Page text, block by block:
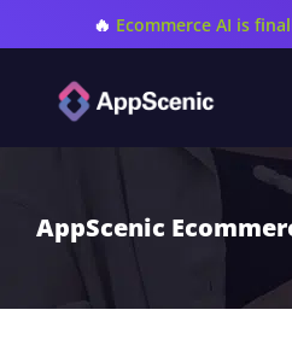
🔥 Ecommerce AI is
AppScenic